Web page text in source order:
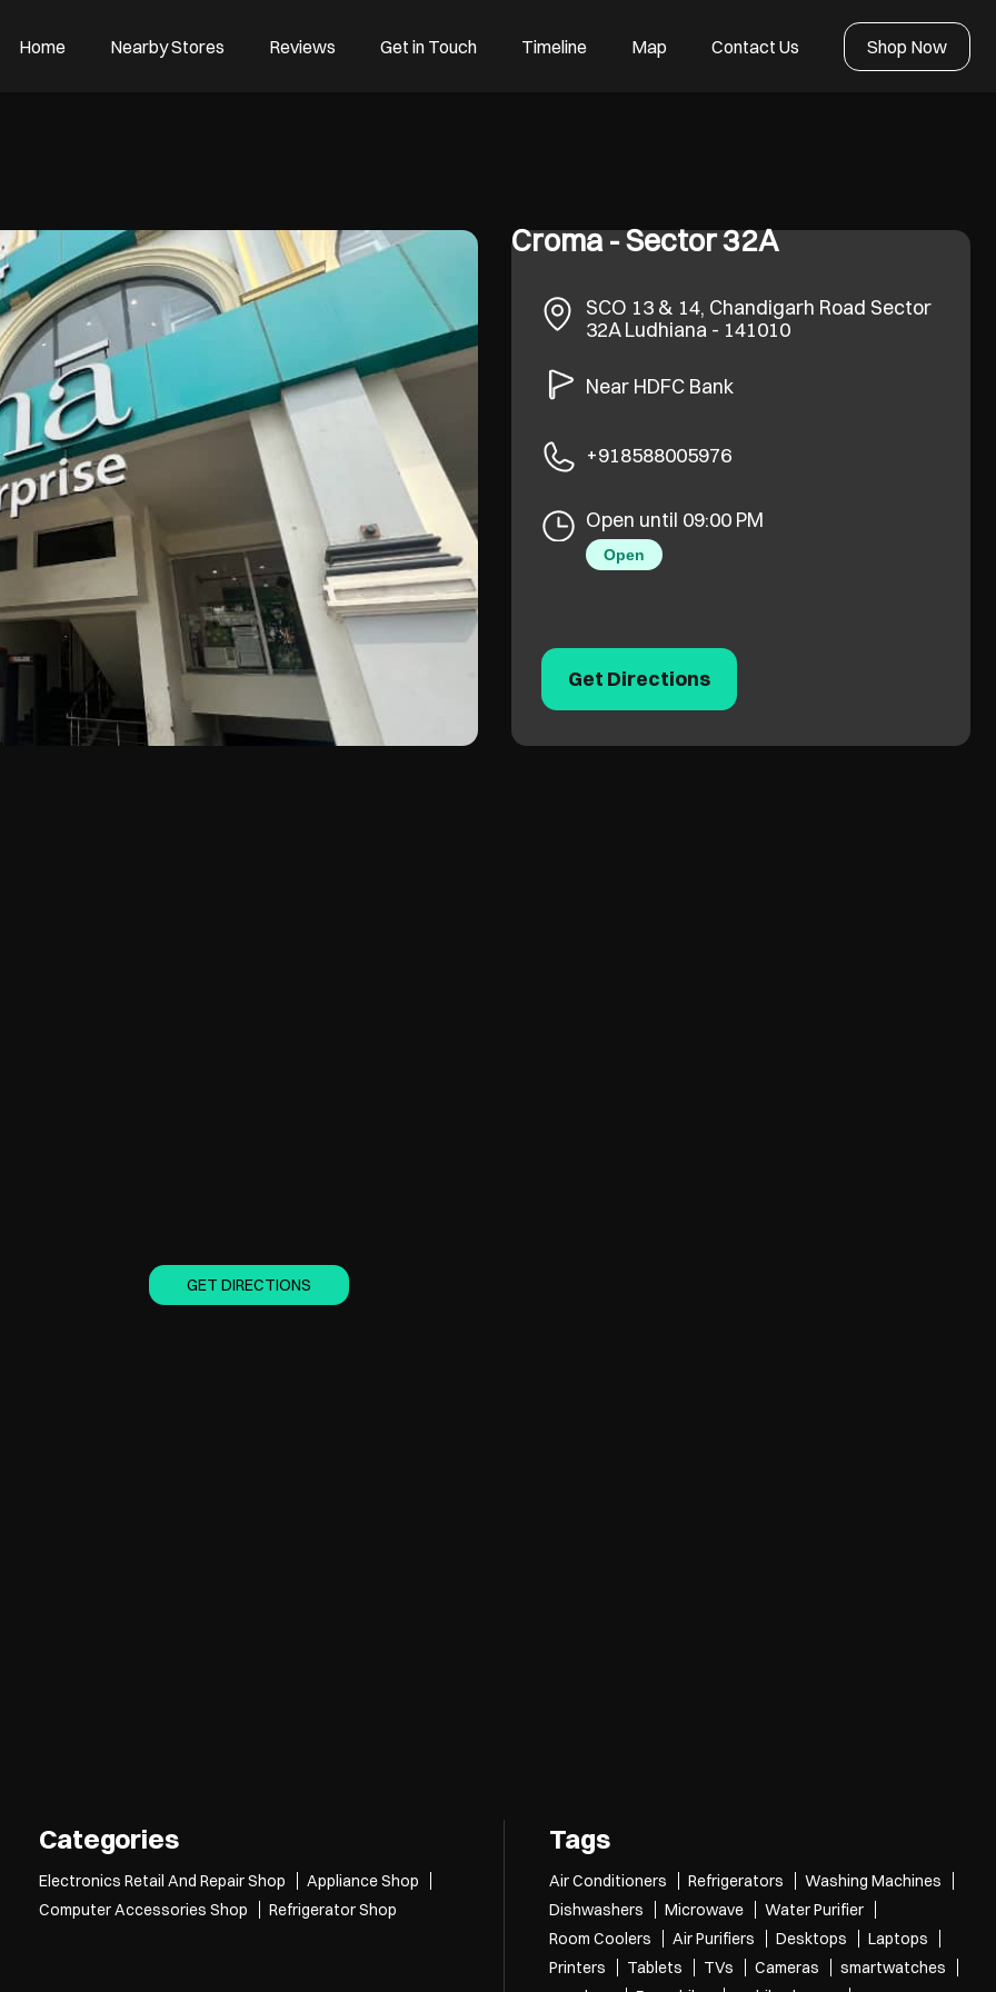
Home Nearby Stores Reviews Get in Touch Timeline Map Contact Us Shop Now
Croma - Sector 32A
SCO 13 & 14, Chandigarh Road Sector
32A Ludhiana- 141010
Near HDFC Bank
+918588005976
Open until 09:00 PM
Open
Get Directions
GET DIRECTIONS
Categories
Electronics Retail And Repair Shop
Appliance Shop
Computer Accessories Shop
Refrigerator Shop
Tags
Air Conditioners Refrigerators
Washing Machines
Dishwashers
Microwave
Water Purifier
Room Coolers
Air Purifiers Desktops
Laptops
Printers
Tablets TVs Cameras
smartwatches